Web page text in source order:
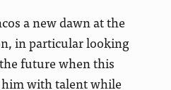
a new dawn at the
in particular looking
future when this
with talent while